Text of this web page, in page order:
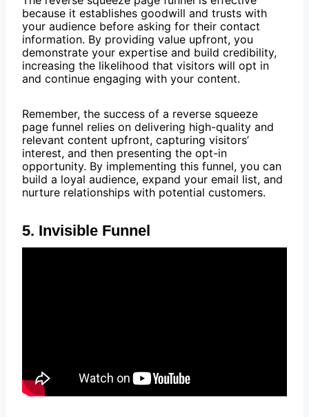
because it establishes goodwill and trusts with
your audience before asking for their contact
information. By providing value upfront, you
demonstrate your expertise and build credibility,
increasing the likelihood that visitors will opt in
and continue engaging with your content.
Remember, the success of a reverse squeeze
page funnel relies on delivering high-quality and
relevant content upfront, capturing visitors’
interest, and then presenting the opt-in
opportunity. By implementing this funnel, you can
build a loyal audience, expand your email list, and
nurture relationships with potential customers.
5. Invisible Funnel